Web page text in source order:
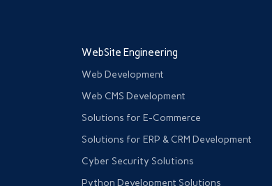
WebSite Engineering
Web Development
Web CMS Development
Solutions for E-Commerce
Solutions for ERP & CRM Development
Cyber Security Solutions
Python Development Solutions